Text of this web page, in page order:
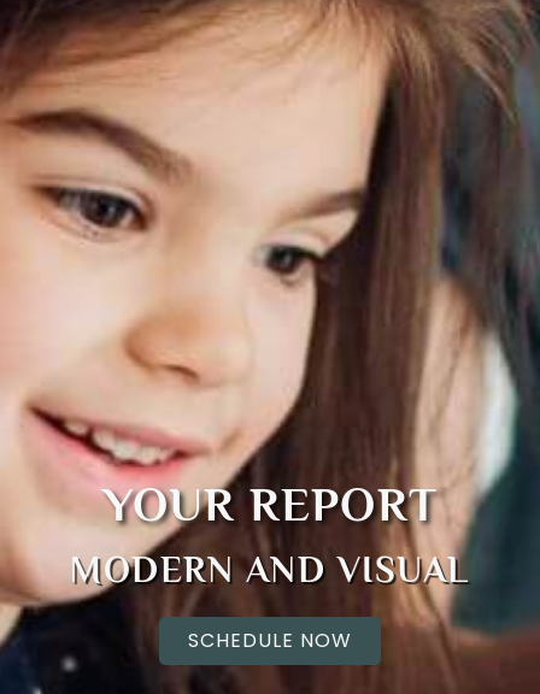
YOUR REPORT
MODERN AND VISUAL
SCHEDULE NOW